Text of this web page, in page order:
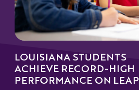
LOUISIANA STUDENTS
ACHIEVE RECORD-HIGH
PERFORMANCE ON LEAP